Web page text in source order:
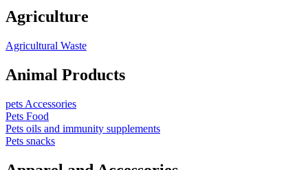
Agriculture
Agricultural Waste
Animal Products
pets Accessories
Pets Food
Pets oils and immunity supplements
Pets snacks